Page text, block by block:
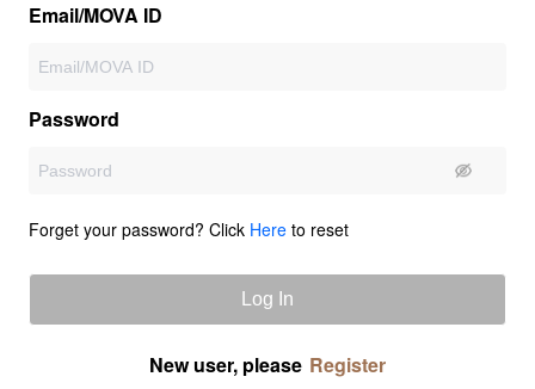
Email/MOVA ID
Password
Forget your password? Click Here to reset
Log In
New user, please Register